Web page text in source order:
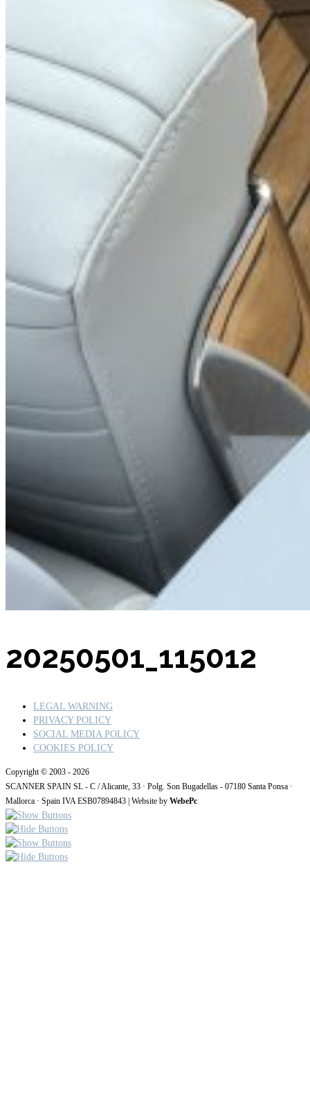
20250501 _115012
LEGAL WARNING
PRIVACY POLICY
SOCIAL MEDIA POLICY
COOKIES POLICY
Copyright © 2003 - 2026
SCANNER SPAIN SL - C / Alicante, 33 · Polg. Son Bugadellas - 07180 Santa Ponsa ·
Mallorca · Spain IVA ESB07894843 | Website by WebePc